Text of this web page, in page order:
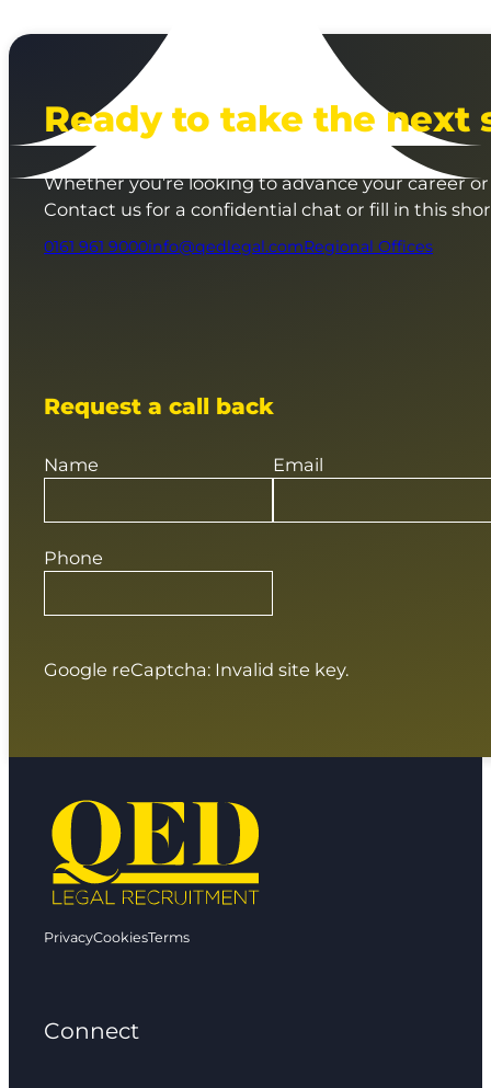
Ready to take the next
Whether you’re looking to advance your career
Contact us for a confidential chat or fill in this
0161 961 9000info@qedlegal.comRegional Offices
Request a call back
Name
Phone
Email
Google reCaptcha: Invalid site key.
PrivacyCookiesTerms
Connect